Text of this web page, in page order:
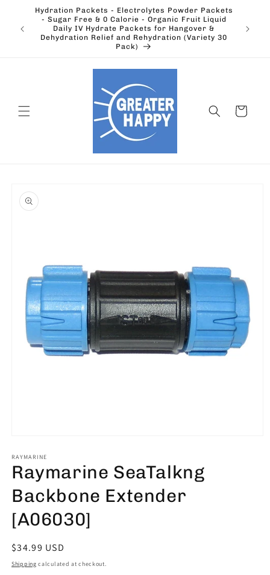
Skip to
content
Hydration Packets - Electrolytes Powder Packets
- Sugar Free & 0 Calorie - Organic Fruit Liquid
Daily IV Hydrate Packets for Hangover &
Dehydration Relief and Rehydration (Variety 30
Pack)
Cart
product
information
1
in
modal
RAYMARINE
Raymarine SeaTalkng
Backbone Extender
[A06030]
Regular
price
$34.99 USD
Shipping calculated at checkout.